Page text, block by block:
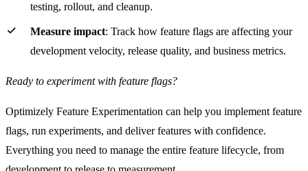
testing, rollout, and cleanup.
Measure impact: Track how feature flags are affecting your
development velocity, release quality, and business metrics.
Ready to experiment with feature flags?
Optimizely Feature Experimentation can help you implement feature
flags, run experiments, and deliver features with confidence.
Everything you need to manage the entire feature lifecycle, from